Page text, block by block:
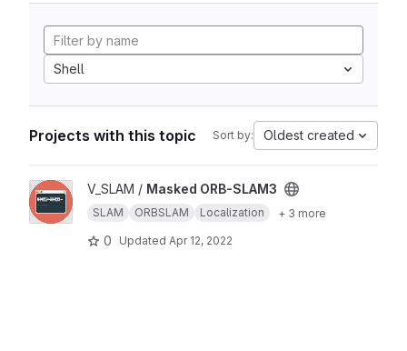
Shell
Projects with this topic Sort by: Oldest created
View Masked ORB-SLAM3 project
V_SLAM / Masked ORB-SLAM3
SLAM ORBSLAM Localization + 3 more
0 Updated Apr 12, 2022